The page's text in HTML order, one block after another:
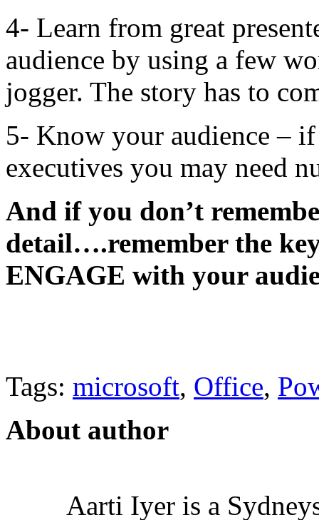
4- Learn from great
audience by using a few
jogger. The story has to
5- Know your audience –
executives you may need
And if you don’t
detail….remember the
ENGAGE with your
Tags: microsoft, Office,
About author
Aarti Iyer is a